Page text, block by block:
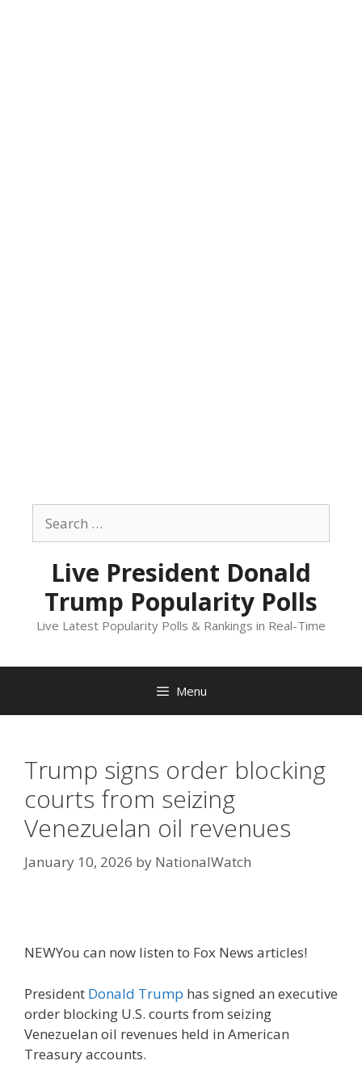
content
for:
Live President Donald
Trump Popularity Polls
Live Latest Popularity Polls & Rankings in Real-Time
Menu
Trump signs order blocking
courts from seizing
Venezuelan oil revenues
January 10, 2026 by NationalWatch
NEWYou can now listen to Fox News articles!
President Donald Trump has signed an executive
order blocking U.S. courts from seizing
Venezuelan oil revenues held in American
Treasury accounts.